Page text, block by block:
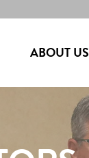
ABOUT US